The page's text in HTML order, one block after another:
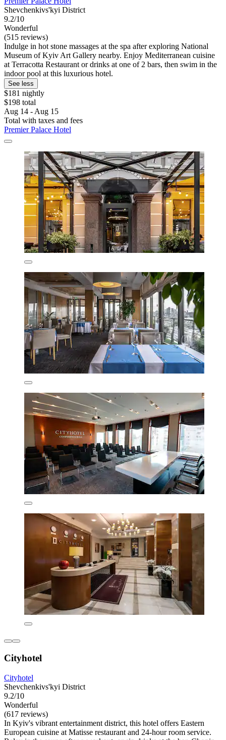
Shevchenkivs'kyi District
9.2/10
Wonderful
(515 reviews)
Indulge in hot stone massages at the spa after exploring National
Museum of Kyiv Art Gallery nearby. Enjoy Mediterranean cuisine
at Terracotta Restaurant or drinks at one of 2 bars, then swim in the
indoor pool at this luxurious hotel.
See less
$181 nightly
$198 total
Aug 14 - Aug 15
Total with taxes and fees
Premier Palace Hotel
Cityhotel
Cityhotel
Shevchenkivs'kyi District
9.2/10
Wonderful
(617 reviews)
In Kyiv's vibrant entertainment district, this hotel offers Eastern
European cuisine at Matisse restaurant and 24-hour room service.